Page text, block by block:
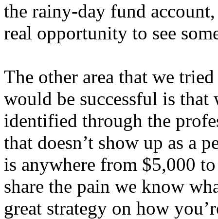
the rainy-day fund
real opportunity to see
The other area that we
would be successful is
identified through the
that doesn’t show up as a
is anywhere from $5,000
share the pain we know
great strategy on how